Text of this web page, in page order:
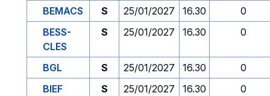
BEMACS
S 25/01/2027 16.30
0
BESS-
CLES
S 25/01/2027 16.30 0
BGL S 25/01/2027 16.30
0
BIEF
S 25/01/2027 16.30
0